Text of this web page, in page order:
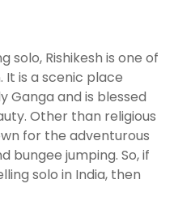
solo, Rishikesh is one of
is a scenic place
Ganga and is blessed
Other than religious
for the adventurous
bungee jumping. So, if
solo in India, then